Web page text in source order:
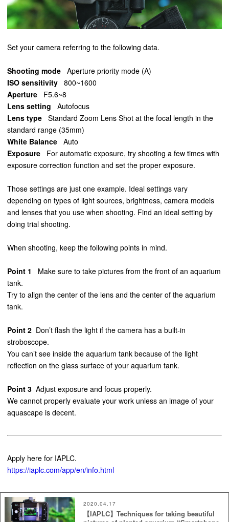
Set your camera referring to the following data.
Shooting modeAperture priority mode (A)
ISO sensitivity800~1600
Aperture F5.6~8
Lens settingAutofocus
Lens typeStandard Zoom Lens Shot at the focal length in the
standard range (35mm)
White Balance Auto
Exposure For automatic exposure, try shooting a few times with
exposure correction function and set the proper exposure.
Those settings are just one example. Ideal settings vary
depending on types of light sources, brightness, camera models
and lenses that you use when shooting. Find an ideal setting by
doing trial shooting.
When shooting, keep the following points in mind.
Point 1
Make sure to take pictures from the front of an aquarium
tank.
Try to align the center of the lens and the center of the aquarium
tank.
Point 2 Don’t flash the light if the camera has a built-in
stroboscope.
You can’t see inside the aquarium tank because of the light
reflection on the glass surface of your aquarium tank.
Point 3Adjust exposure and focus properly.
We cannot properly evaluate your work unless an image of your
aquascape is decent.
Apply here for IAPLC.
https://iaplc.com/app/en/info.html
2020.04.17
【IAPLC】Techniques for taking beautiful